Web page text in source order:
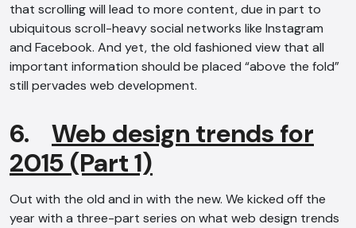
that scrolling will lead to more content, due in part to
ubiquitous scroll-heavy social networks like Instagram
and Facebook. And yet, the old fashioned view that all
important information should be placed “above the fold”
still pervades web development.
6. Web design trends for
2015 (Part 1)
Out with the old and in with the new. We kicked off the
year with a three-part series on what web design trends